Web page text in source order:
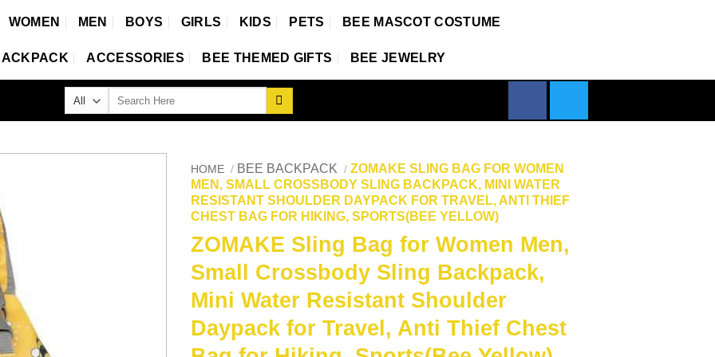
WOMEN MEN BOYS GIRLS KIDS PETS BEE MASCOT COSTUME
ACCESSORIES BEE THEMED GIFTS BEE JEWELRY
HOME / BEE BACKPACK / ZOMAKE SLING BAG FOR WOMEN
MEN, SMALL CROSSBODY SLING BACKPACK, MINI WATER
RESISTANT SHOULDER DAYPACK FOR TRAVEL, ANTI THIEF
CHEST BAG FOR HIKING, SPORTS(BEE YELLOW)
ZOMAKE Sling Bag for Women Men,
Small Crossbody Sling Backpack,
Mini Water Resistant Shoulder
Daypack for Travel, Anti Thief Chest